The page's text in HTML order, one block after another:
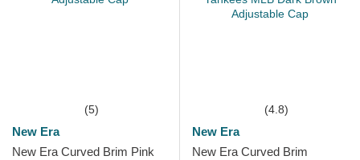
(5)
New Era
New Era Curved Brim Pink
(4.8)
New Era
New Era Curved Brim